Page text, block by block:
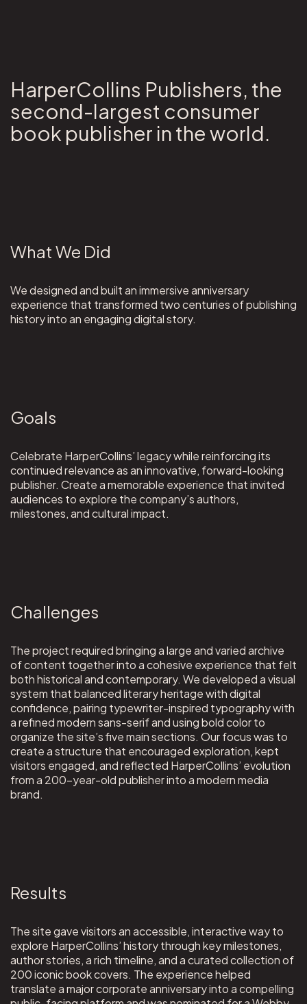
HarperCollins Publishers, the
second-largest consumer
book publisher in the world.
What We Did
We designed and built an immersive anniversary
experience that transformed two centuries of publishing
history into an engaging digital story.
Goals
Celebrate HarperCollins’ legacy while reinforcing its
continued relevance as an innovative, forward-looking
publisher. Create a memorable experience that invited
audiences to explore the company’s authors,
milestones, and cultural impact.
Challenges
The project required bringing a large and varied archive
of content together into a cohesive experience that felt
both historical and contemporary. We developed a visual
system that balanced literary heritage with digital
confidence, pairing typewriter-inspired typography with
a refined modern sans-serif and using bold color to
organize the site’s five main sections. Our focus was to
create a structure that encouraged exploration, kept
visitors engaged, and reflected HarperCollins’ evolution
from a 200-year-old publisher into a modern media
brand.
Results
The site gave visitors an accessible, interactive way to
explore HarperCollins’ history through key milestones,
author stories, a rich timeline, and a curated collection of
200 iconic book covers. The experience helped
translate a major corporate anniversary into a compelling